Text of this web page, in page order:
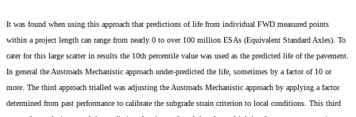
It was found when using this approach that predictions of life from individual FWD measured points
within a project length can range from nearly 0 to over 100 million ESAs (Equivalent Standard Axles). To
cater for this large scatter in results the 10th percentile value was used as the predicted life of the pavement.
In general the Austroads Mechanistic approach under-predicted the life, sometimes by a factor of 10 or
more. The third approach trialled was adjusting the Austroads Mechanistic approach by applying a factor
determined from past performance to calibrate the subgrade strain criterion to local conditions. This third